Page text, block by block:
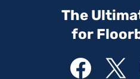
The
for